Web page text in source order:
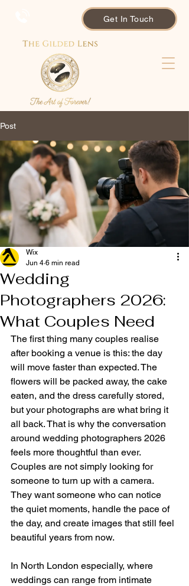
Get In Touch
Post
Wedding
Photographers 2026:
What Couples Need
Wix
Jun 4 6 min read
The first thing many couples realise
after booking a venue is this: the day
will move faster than expected. The
flowers will be packed away, the cake
eaten, and the dress carefully stored,
but your photographs are what bring it
all back. That is why the conversation
around wedding photographers 2026
feels more thoughtful than ever.
Couples are not simply looking for
someone to turn up with a camera.
They want someone who can notice
the quiet moments, handle the pace of
the day, and create images that still feel
beautiful years from now.
In North London especially, where
weddings can range from intimate